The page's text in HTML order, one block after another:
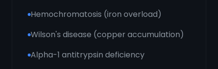
Hemochromatosis (iron overload)
Wilson's disease (copper accumulation)
Alpha-1 antitrypsin deficiency